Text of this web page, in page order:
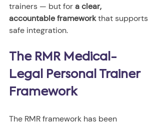
trainers — but for a clear,
accountable framework that supports
safe integration.
The RMR Medical-
Legal Personal Trainer
Framework
The RMR framework has been